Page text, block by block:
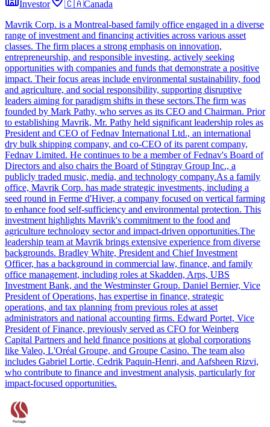
Investor 🇨🇦Canada
Mavrik Corp. is a Montreal-based family office engaged in a diverse
range of investment and financing activities across various asset
classes. The firm places a strong emphasis on innovation,
entrepreneurship, and responsible investing, actively seeking
opportunities with companies and funds that demonstrate a positive
impact. Their focus areas include environmental sustainability, food
and agriculture, and social responsibility, supporting disruptive
leaders aiming for paradigm shifts in these sectors.The firm was
founded by Mark Pathy, who serves as its CEO and Chairman. Prior
to establishing Mavrik, Mr. Pathy held significant leadership roles as
President and CEO of Fednav International Ltd., an international
dry bulk shipping company, and co-CEO of its parent company,
Fednav Limited. He continues to be a member of Fednav's Board of
Directors and also chairs the Board of Stingray Group Inc., a
publicly traded music, media, and technology company.As a family
office, Mavrik Corp. has made strategic investments, including a
seed round in Ferme d'Hiver, a company focused on vertical farming
to enhance food self-sufficiency and environmental protection. This
investment highlights Mavrik's commitment to the food and
agriculture technology sector and impact-driven opportunities.The
leadership team at Mavrik brings extensive experience from diverse
backgrounds. Bradley White, President and Chief Investment
Officer, has a background in commercial law, finance, and family
office management, including roles at Skadden, Arps, UBS
Investment Bank, and the Westminster Group. Daniel Bernier, Vice
President of Operations, has expertise in finance, strategic
operations, and tax planning from previous roles at asset
administrators and national accounting firms. Edward Portet, Vice
President of Finance, previously served as CFO for Weinberg
Capital Partners and held finance positions at global corporations
like Valeo, L'Oréal Groupe, and Groupe Casino. The team also
includes Gabriel Lortie, Cedrik Paquin-Henri, and Aafsheen Rizvi,
who contribute to finance and investment analysis, particularly for
impact-focused opportunities.